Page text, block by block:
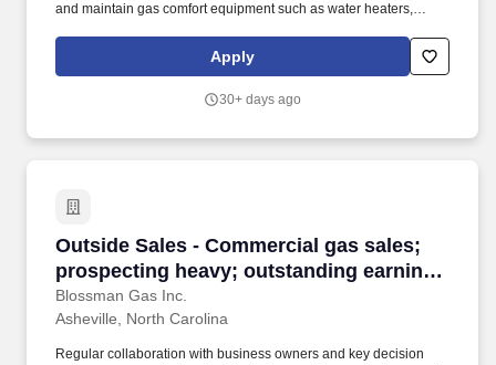
and maintain gas comfort equipment such as water heaters,
Blossman Gas & Appliance would like you to submit your
application online for consideration toward an open GAS
Apply
30+ days ago
Outside Sales - Commercial gas sales;
prospecting heavy; outstanding earnings
potential
Blossman Gas Inc.
Outside Sales - Commercial gas sales;
Asheville, North Carolina
Regular collaboration with business owners and key decision